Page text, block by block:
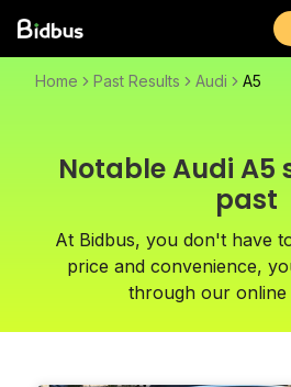
Home Past Results Audi A5
Notable Audi A5
past
At Bidbus, you don't have
price and convenience,
through our online